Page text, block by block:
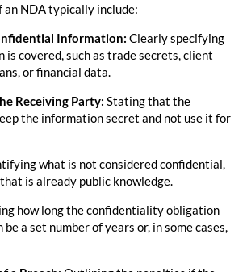
an NDA typically include:
Information: Clearly specifying
covered, such as trade secrets, client
or financial data.
Receiving Party: Stating that the
the information secret and not use it for
what is not considered confidential,
is already public knowledge.
how long the confidentiality obligation
a set number of years or, in some cases,